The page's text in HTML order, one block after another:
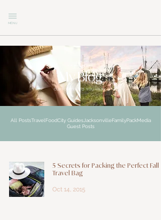
MENU
explore
My Blog
CURIOSITY LED YOU HERE
All PostsTravelFoodCity GuidesJacksonvilleFamilyPackMedia
Guest Posts
5 Secrets for Packing the Perfect Fall
Travel Bag
Oct 14, 2015